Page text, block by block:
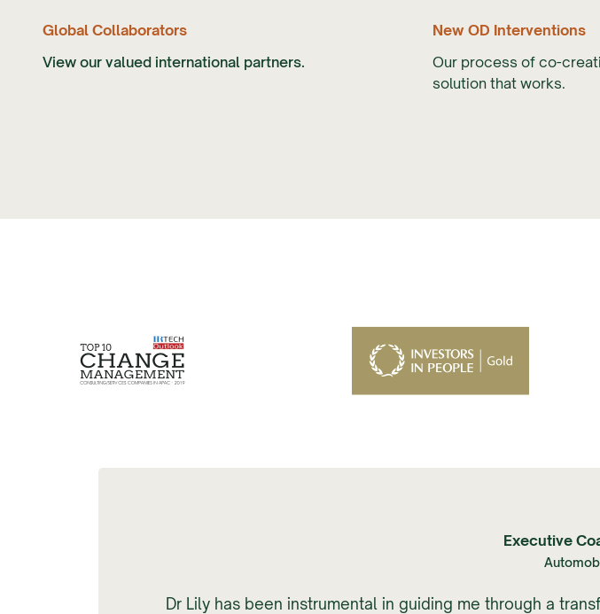
Global Collaborators
View our valued international partners.
New OD Interventions
Our process of co-
solution that works.
Executive
Dr Lily has been instrumental in guiding me through a